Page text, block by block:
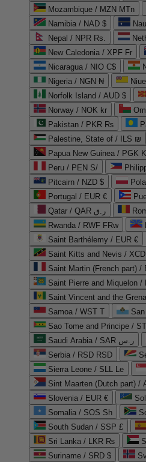
Mozambique / MZN MTn
Namibia / NAD $
Nepal / NPR Rs.
New Caledonia / XPF Fr
Nicaragua / NIO C$
Nigeria / NGN ₦
Norfolk Island / AUD $
Norway / NOK kr
Pakistan / PKR ₨
Palestine, State of / ILS ₪
Papua New Guinea / PGK K
Peru / PEN S/
Pitcairn / NZD $
Portugal / EUR €
Qatar / QAR ر.ق
Rwanda / RWF FRw
Saint Barthélemy / EUR €
Saint Kitts and Nevis /
Saint Martin (French part) /
Saint Pierre and Miquelon /
Saint Vincent and the
Samoa / WST T
Sao Tome and Principe /
Saudi Arabia / SAR ر.س
Serbia / RSD RSD
Sierra Leone / SLL Le
Sint Maarten (Dutch part) /
Slovenia / EUR €
Somalia / SOS Sh
South Sudan / SSP £
Sri Lanka / LKR ₨
Suriname / SRD $